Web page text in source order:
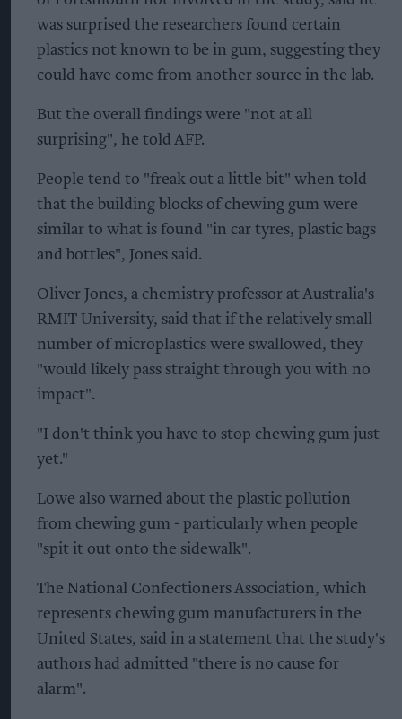
was surprised the researchers found certain
plastics not known to be in gum, suggesting they
could have come from another source in the lab.
But the overall findings were "not at all
surprising", he told AFP.
People tend to "freak out a little bit" when told
that the building blocks of chewing gum were
similar to what is found "in car tyres, plastic bags
and bottles", Jones said.
Oliver Jones, a chemistry professor at Australia's
RMIT University, said that if the relatively small
number of microplastics were swallowed, they
"would likely pass straight through you with no
impact".
"I don't think you have to stop chewing gum just
yet."
Lowe also warned about the plastic pollution
from chewing gum - particularly when people
"spit it out onto the sidewalk".
The National Confectioners Association, which
represents chewing gum manufacturers in the
United States, said in a statement that the study's
authors had admitted "there is no cause for
alarm".